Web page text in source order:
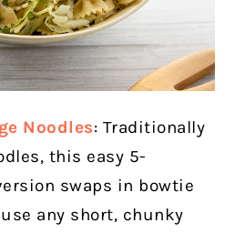
Noodles: Traditionally
this easy 5-
swaps in bowtie
any short, chunky